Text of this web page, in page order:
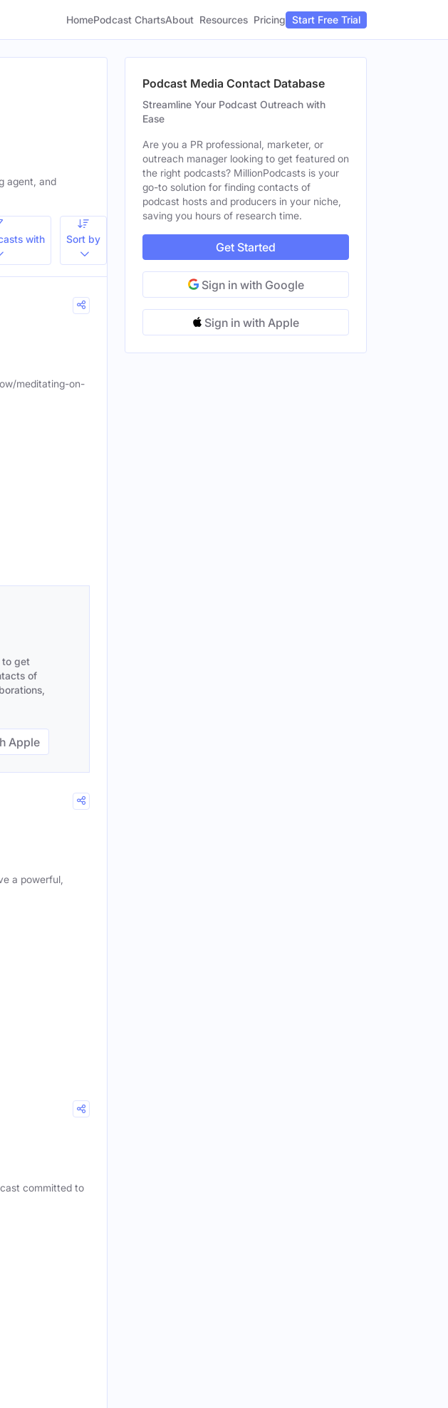
HomePodcast ChartsAbout Resources Pricing Start Free Trial
agent, and
with
Sort by
meditating-on-
to get
of
Apple
a powerful,
committed to
Podcast Media Contact Database
Streamline Your Podcast Outreach with
Ease
Are you a PR professional, marketer, or
outreach manager looking to get featured on
the right podcasts? MillionPodcasts is your
go-to solution for finding contacts of
podcast hosts and producers in your niche,
saving you hours of research time.
Get Started
Sign in with Google
Sign in with Apple